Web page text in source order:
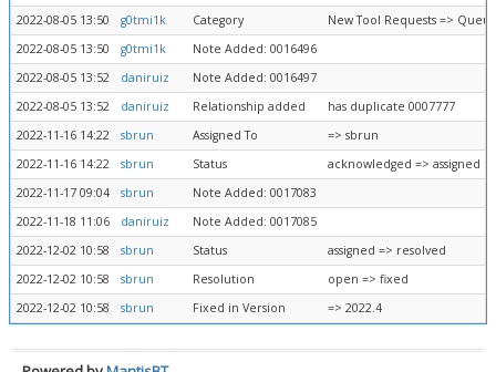
2022-08-05 13:50
g0tmi1k Category
New Tool Requests =>
2022-08-05 13:50
g0tmi1k
Note Added: 0016496
2022-08-05 13:52
daniruiz
Note Added: 0016497
2022-08-05 13:52
daniruiz Relationship added
has duplicate 0007777
2022-11-16 14:22
sbrun Assigned To
=> sbrun
2022-11-16 14:22
sbrun Status
acknowledged => assigned
2022-11-17 09:04
sbrun
Note Added: 0017083
2022-11-18 11:06
daniruiz
Note Added: 0017085
2022-12-02 10:58
sbrun Status
assigned => resolved
2022-12-02 10:58
sbrun Resolution
open => fixed
2022-12-02 10:58
sbrun Fixed in Version => 2022.4